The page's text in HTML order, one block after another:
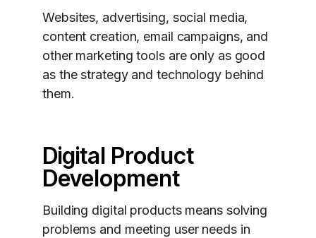
Websites, advertising, social media,
content creation, email campaigns, and
other marketing tools are only as good
as the strategy and technology behind
them.
Digital Product
Development
Building digital products means solving
problems and meeting user needs in